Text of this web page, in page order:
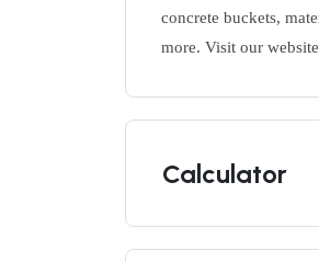
concrete buckets,
more. Visit our
Calculator